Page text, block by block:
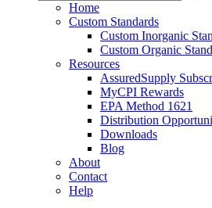
Home
Custom Standards
Custom Inorganic
Custom Organic
Resources
AssuredSupply
MyCPI Rewards
EPA Method 1621
Distribution
Downloads
Blog
About
Contact
Help